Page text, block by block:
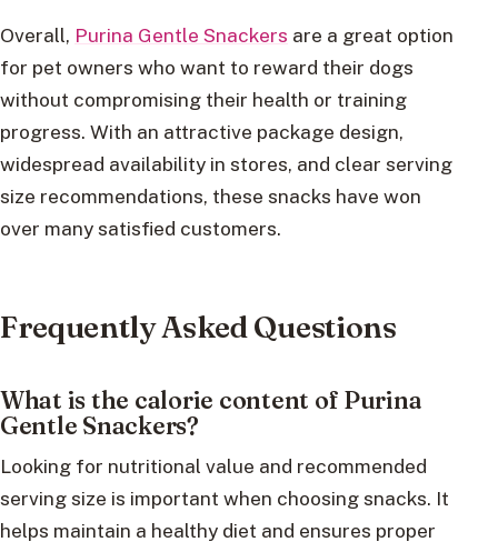
Overall, Purina Gentle Snackers are a great option
for pet owners who want to reward their dogs
without compromising their health or training
progress. With an attractive package design,
widespread availability in stores, and clear serving
size recommendations, these snacks have won
over many satisfied customers.
Frequently Asked Questions
What is the calorie content of Purina
Gentle Snackers?
Looking for nutritional value and recommended
serving size is important when choosing snacks. It
helps maintain a healthy diet and ensures proper